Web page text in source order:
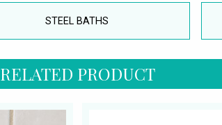
STEEL BATHS
RELATED PRODUCT